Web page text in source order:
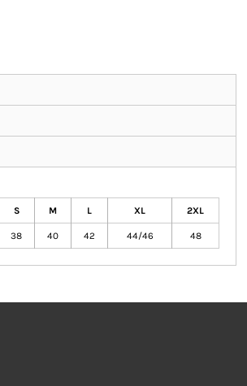
S M L XL 2XL
38 40 42 44/46 48